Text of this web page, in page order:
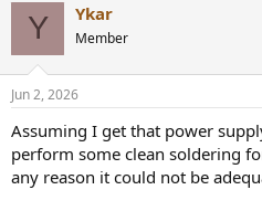
Y Ykar
Member
Jun 2, 2026
Assuming I get that power
perform some clean soldering
any reason it could not be